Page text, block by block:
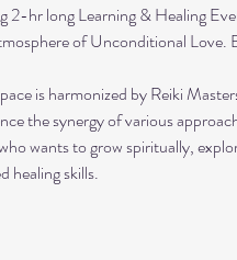
2-hr long Learning & Healing
of Unconditional Love.
is harmonized by Reiki
the synergy of various
wants to grow spiritually,
healing skills.